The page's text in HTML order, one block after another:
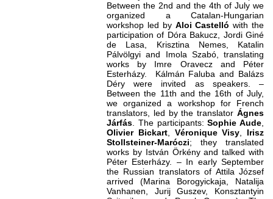
Between the 2nd and the 4th of July we
organized a Catalan-Hungarian
workshop led by Aloi Castelló with the
participation of Dóra Bakucz, Jordi Giné
de Lasa, Krisztina Nemes, Katalin
Pálvölgyi and Imola Szabó, translating
works by Imre Oravecz and Péter
Esterházy. Kálmán Faluba and Balázs
Déry were invited as speakers. –
Between the 11th and the 16th of July,
we organized a workshop for French
translators, led by the translator Ágnes
Járfás . The participants:Sophie Aude
Olivier Bickart, Véronique Visy
Irisz
Stollsteiner-Maróczi; they translated
works by István Örkény and talked with
Péter Esterházy. – In early September
the Russian translators of Attila József
arrived (Marina Borogyickaja, Natalija
Vanhanen, Jurij Guszev, Konsztantyin